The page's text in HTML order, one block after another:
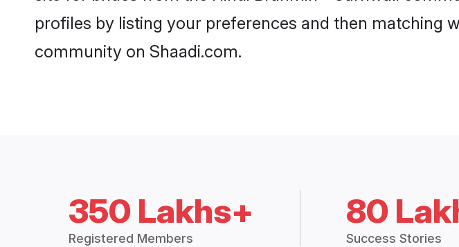
profiles by listing your preferences and then matching
community on Shaadi.com.
350 Lakhs+
Registered Members
80
Success Stories